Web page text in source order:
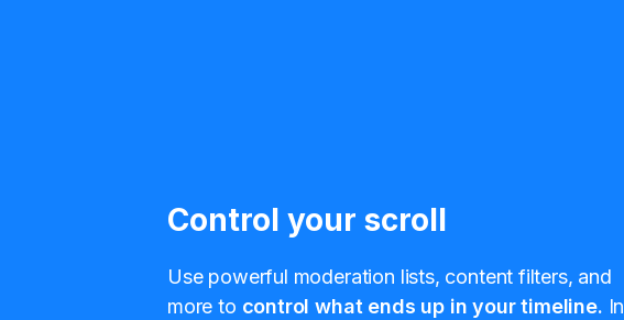
Control your scroll
Use powerful moderation lists, content filters, and
more to control what ends up in your timeline. In